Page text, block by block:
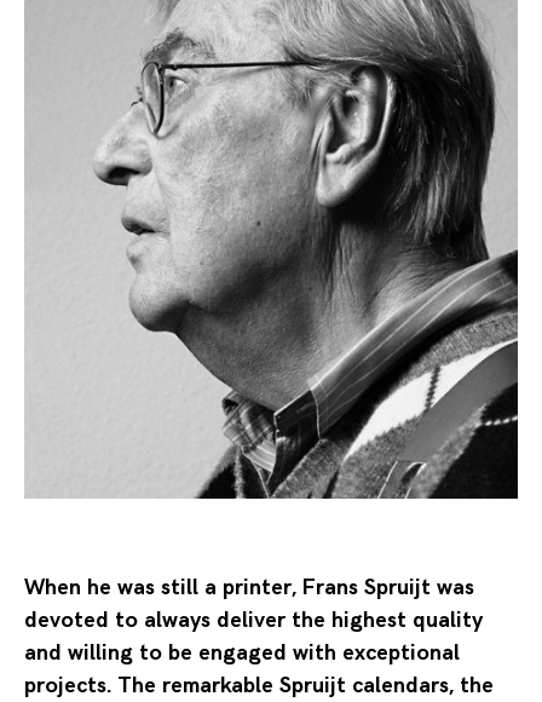
When he was still a printer, Frans Spruijt was
devoted to always deliver the highest quality
and willing to be engaged with exceptional
projects. The remarkable Spruijt calendars, the